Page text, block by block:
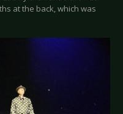
at the back, which was